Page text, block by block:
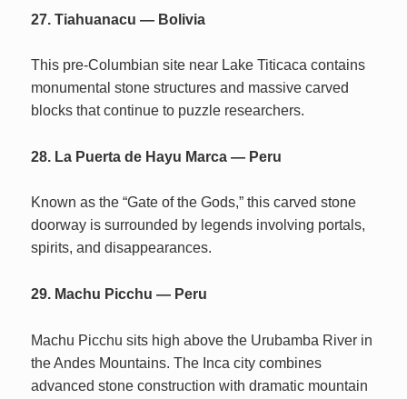
27. Tiahuanacu — Bolivia
This pre-Columbian site near Lake Titicaca contains
monumental stone structures and massive carved
blocks that continue to puzzle researchers.
28. La Puerta de Hayu Marca — Peru
Known as the “Gate of the Gods,” this carved stone
doorway is surrounded by legends involving portals,
spirits, and disappearances.
29. Machu Picchu — Peru
Machu Picchu sits high above the Urubamba River in
the Andes Mountains. The Inca city combines
advanced stone construction with dramatic mountain